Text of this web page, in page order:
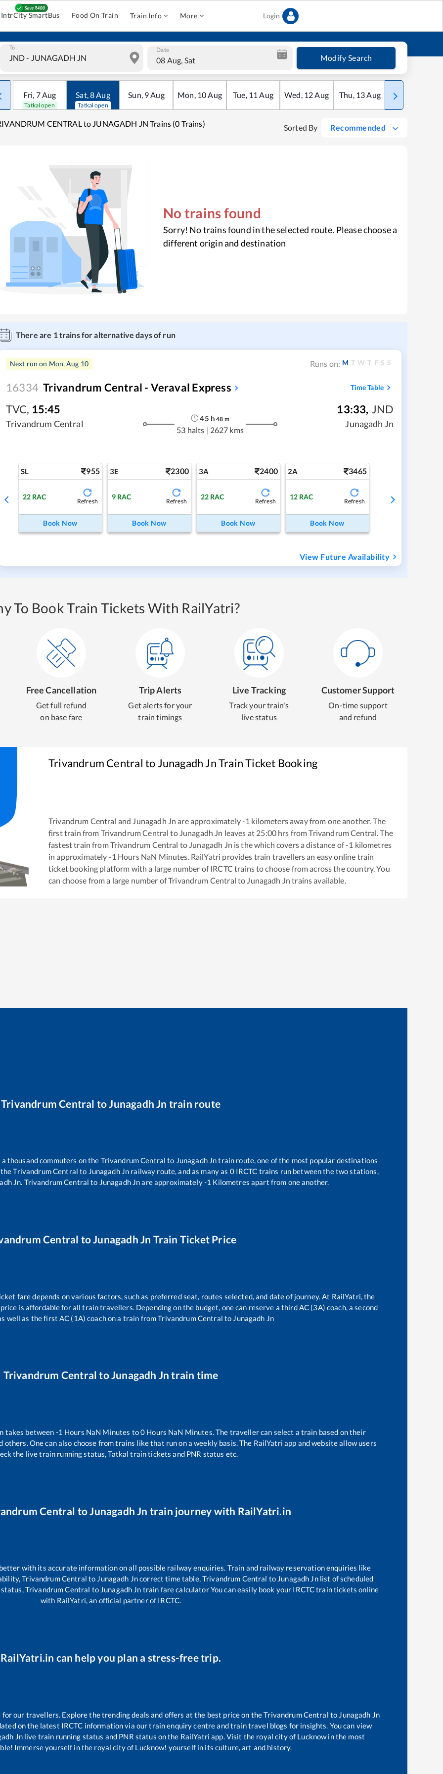
IntrCity SmartBus Food On Train Train Info More Login
To Date
08 Aug, Sat Modify Search
Fri, 7Aug
Tatkal open
Sat,8Aug
Tatkal open
Sun, 9Aug Mon, 10Aug Tue, 11 Aug Wed, 12Aug Thu, 13Aug Fri
CENTRAL to JUNAGADH JN Trains (0 Trains) Sorted By Recommended
No trains found
Sorry! No trains found in the selected route. Please choose a
different origin and destination
There are 1trains for alternative days of run
Next run on Mon, Aug 10 Runs on: M T W T F S S
16334 Trivandrum Central - Veraval Express Time Table
TVC, 15:45
Trivandrum Central
45 h 48 m
53 halts | 2627 kms
13:33, JND
Junagadh Jn
SL 955
22 RAC
Refresh
Book Now
3E 2300
9 RAC
Refresh
Book Now
3A 2400
22 RAC
Refresh
Book Now
2A 3465
12 RAC
Refresh
Book Now
View Future Availability
To Book Train Tickets With RailYatri?
Free Cancellation
Get full refund
on base fare
Trip Alerts
Get alerts for your
train timings
Live Tracking
Track your train's
live status
Customer Support
On-time support
and refund
Trivandrum Central toJunagadh JnTrain Ticket Booking
Trivandrum Central and Junagadh Jn are approximately-1 kilometers away from one another. The
first train from Trivandrum Central to Junagadh Jn leaves at 25:00hrs fromTrivandrum Central . The
fastest train fromTrivandrum Central to Junagadh Jn is thewhich covers a distance of-1 kilometres
in approximately -1 Hours NaN Minutes. RailYatri provides train travellers an easy online train
ticket booking platform with a large number of IRCTC trains to choose from across the country. You
can choose from a large number ofTrivandrum Central to Junagadh Jn trains available.
Trivandrum Central to Junagadh Jn train route
thousand commuters on the Trivandrum Central to Junagadh Jntrain route, one of the most popular destinations
theTrivandrum Central to Junagadh Jn railway route, and as many as 0IRCTC trains run between the two stations,
Jn. Trivandrum Central to Junagadh Jnare approximately-1 Kilometres apart from one another.
Central to Junagadh Jn Train Ticket Price
fare depends on various factors, such as preferred seat, routes selected, and date of journey. At RailYatri, the
is affordable for all train travellers. Depending on the budget, one can reserve a third AC (3A) coach, a second
well as the first AC (1A) coach on a train fromTrivandrum Central to Junagadh Jn
Trivandrum Central toJunagadh Jn train time
takes between -1 Hours NaN Minutes to0 Hours NaN Minutes. The traveller can select a train based on their
others. One can also choose from trains likethat run on a weekly basis. The RailYatri app and website allow users
the live train running status, Tatkal train tickets and PNR status etc.
Central to Junagadh Jn train journey with RailYatri.in
with its accurate information on all possible railway enquiries. Train and railway reservation enquiries like
Trivandrum Central to Junagadh Jncorrect time table,Trivandrum Central to Junagadh Jn list of scheduled
Trivandrum Central to Junagadh Jn train fare calculator You can easily book your IRCTC train tickets online
with RailYatri, an official partner of IRCTC.
RailYatri.in can help you plan a stress-free trip.
for our travellers. Explore the trending deals and offers at the best price on theTrivandrum Central to Junagadh Jn
on the latest IRCTC information via our train enquiry centre and train travel blogs for insights. You can view
Jnlive train running status and PNR status on the RailYatri app. Visit the royal city of Lucknow in the most
Immerse yourself in the royal city of Lucknow! yourself in its culture, art and history.